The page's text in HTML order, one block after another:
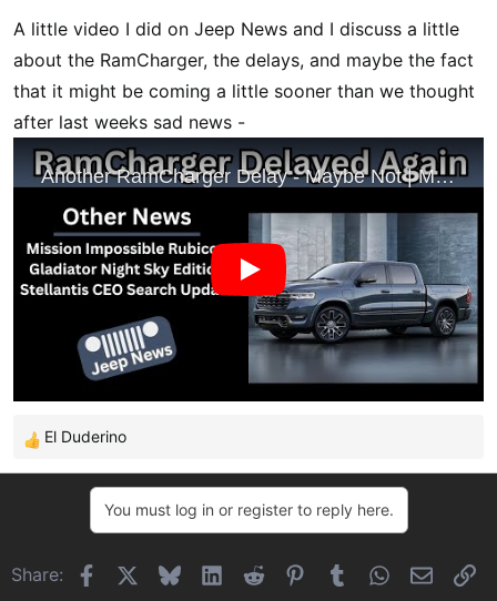
e
r
A little video I did on Jeep News and I discuss a little
about the RamCharger, the delays, and maybe the fact
that it might be coming a little sooner than we thought
after last weeks sad news -
R
e
i
El Duderino
You must log in or register to reply here.
Share: FacebookBlueskyLinkedIn
Reddit Pinterest
Tumblr WhatsApp
Email